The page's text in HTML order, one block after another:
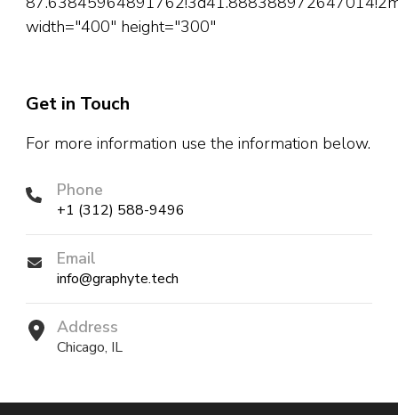
width="400" height="300"
Get in Touch
For more information use the information below.
Phone
+1 (312) 588-9496
Email
info@graphyte.tech
Address
Chicago, IL